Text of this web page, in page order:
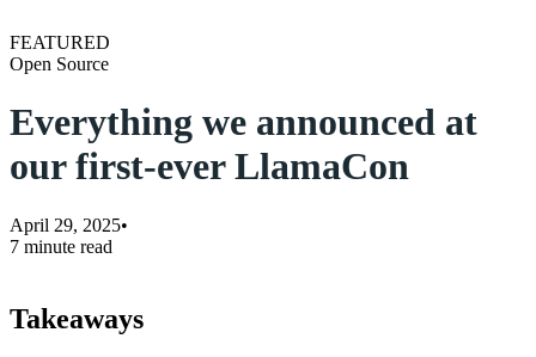
FEATURED
Open Source
Everything we announced at
our first-ever LlamaCon
April 29, 2025•
7 minute read
Takeaways